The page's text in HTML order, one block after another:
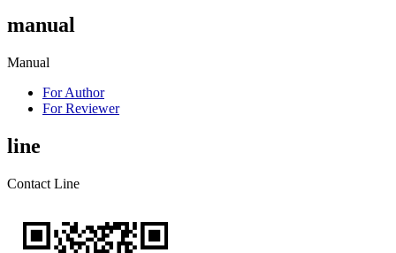
manual
Manual
For Author
For Reviewer
line
Contact Line